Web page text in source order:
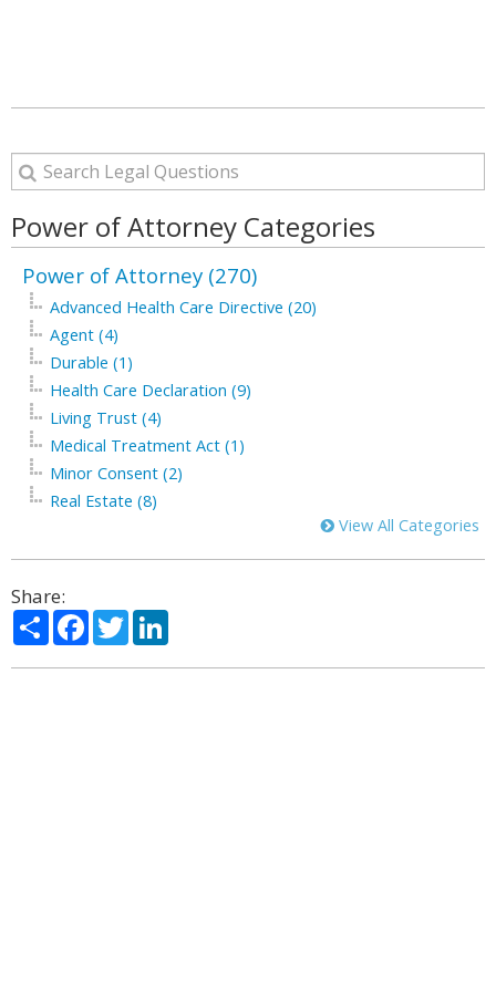
Power of Attorney Categories
Power of Attorney (270)
Advanced Health Care Directive (20)
Agent (4)
Durable (1)
Health Care Declaration (9)
Living Trust (4)
Medical Treatment Act (1)
Minor Consent (2)
Real Estate (8)
View All Categories
Share:
ShareFacebook
Twitter